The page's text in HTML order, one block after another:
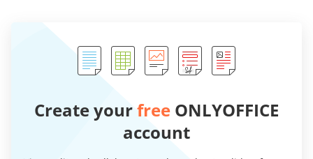
Create yourfree ONLYOFFICE
account